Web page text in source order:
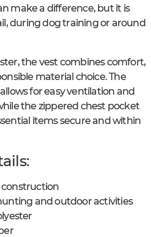
make a difference, but it is
during dog training or around
the vest combines comfort,
material choice. The
for easy ventilation and
the zippered chest pocket
items secure and within
construction
and outdoor activities